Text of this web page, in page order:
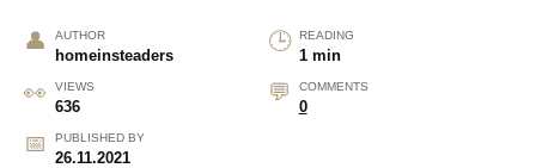
AUTHOR
homeinsteaders
READING
1 min
VIEWS
636
COMMENTS
0
PUBLISHED BY
26.11.2021